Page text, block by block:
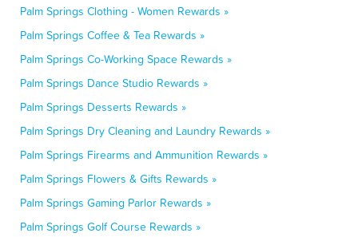
Palm Springs Clothing - Women Rewards »
Palm Springs Coffee & Tea Rewards »
Palm Springs Co-Working Space Rewards »
Palm Springs Dance Studio Rewards »
Palm Springs Desserts Rewards »
Palm Springs Dry Cleaning and Laundry Rewards »
Palm Springs Firearms and Ammunition Rewards »
Palm Springs Flowers & Gifts Rewards »
Palm Springs Gaming Parlor Rewards »
Palm Springs Golf Course Rewards »